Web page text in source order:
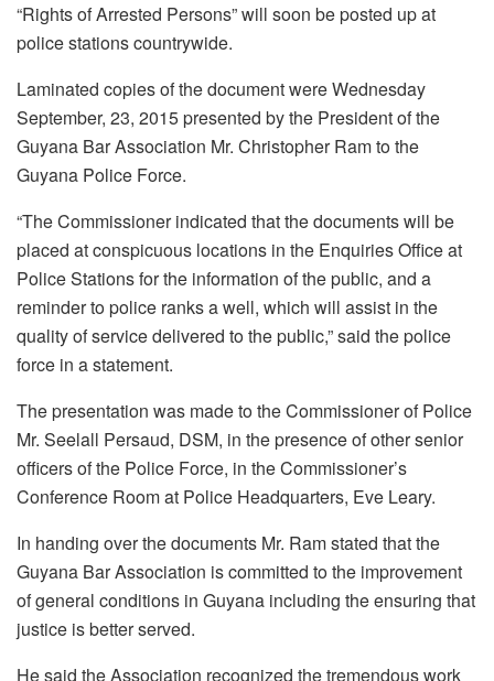
“Rights of Arrested Persons” will soon be posted up at
police stations countrywide.
Laminated copies of the document were Wednesday
September, 23, 2015 presented by the President of the
Guyana Bar Association Mr. Christopher Ram to the
Guyana Police Force.
“The Commissioner indicated that the documents will be
placed at conspicuous locations in the Enquiries Office at
Police Stations for the information of the public, and a
reminder to police ranks a well, which will assist in the
quality of service delivered to the public,” said the police
force in a statement.
The presentation was made to the Commissioner of Police
Mr. Seelall Persaud, DSM, in the presence of other senior
officers of the Police Force, in the Commissioner’s
Conference Room at Police Headquarters, Eve Leary.
In handing over the documents Mr. Ram stated that the
Guyana Bar Association is committed to the improvement
of general conditions in Guyana including the ensuring that
justice is better served.
He said the Association recognized the tremendous work